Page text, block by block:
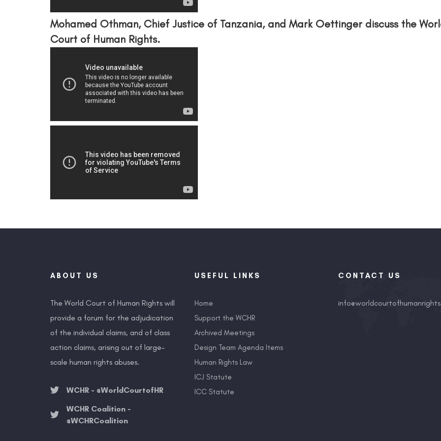
Mohamed Othman, Chief Justice of Tanzania, and Mark Oettinger discuss the
Court of Human Rights.
ABOUT US
The World Court of Human Rights will
provide a forum for the adjudication
of the individual claims, and of class
action claims, arising out of large-
scale human rights abuses.
WCHR - @WorldCourtofHR
WCHR Coalition -
@WCHRCoalition
USEFUL LINKS
Home
Support the WCHR
Archived Meetings
Design Team Agenda Items
Human Rights Law
ICJ Statute
ICC Statute
CONTACT US